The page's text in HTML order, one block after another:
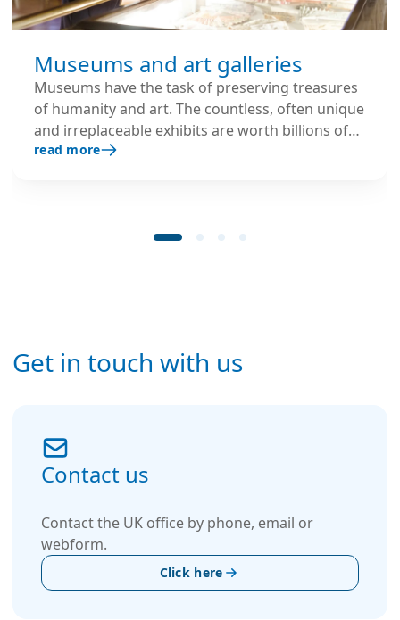
Museums and art galleries
Museums have the task of preserving treasures
of humanity and art. The countless, often unique
and irreplaceable exhibits are worth billions of
euros and must therefore be permanently
read more
Get in touch with us
Contact us
Contact the UK office by phone, email or
webform.
Click here